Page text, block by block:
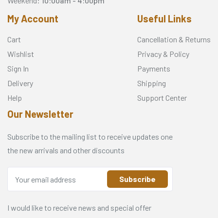
My Account
Cart
Wishlist
Sign In
Delivery
Help
Useful Links
Cancellation & Returns
Privacy & Policy
Payments
Shipping
Support Center
Our Newsletter
Subscribe to the mailing list to receive updates one
the new arrivals and other discounts
Subscribe
I would like to receive news and special offer